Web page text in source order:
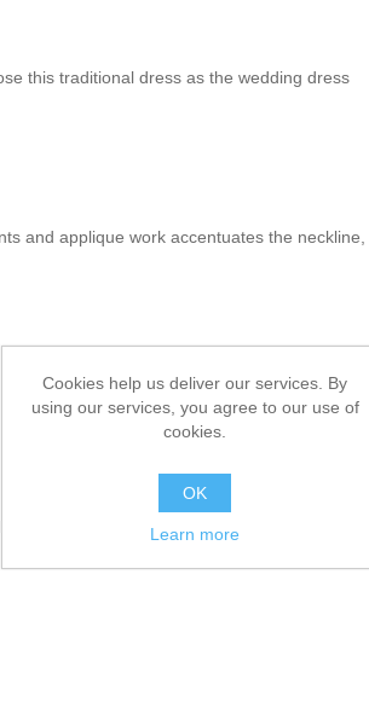
this traditional dress as the wedding dress
and applique work accentuates the
applique work on the bottom and
Cookies help us deliver our services. By
using our services, you agree to our use of
cookies.
OK
Learn more